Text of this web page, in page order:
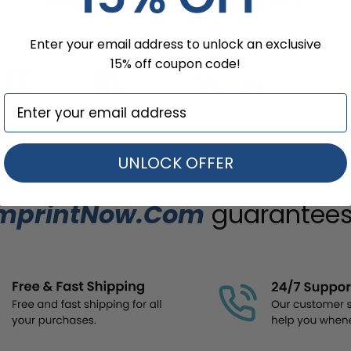
Enter your email address to unlock an exclusive
15% off coupon code!
UNLOCK OFFER